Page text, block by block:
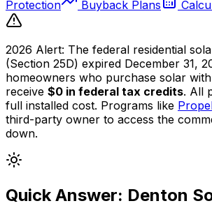
Protection
Buyback Plans
2026 Alert: The federal residential
(Section 25D) expired December 31,
homeowners who purchase solar
receive $0 in federal tax credits. All
full installed cost. Programs like
third-party owner to access the
down.
Quick Answer: Denton